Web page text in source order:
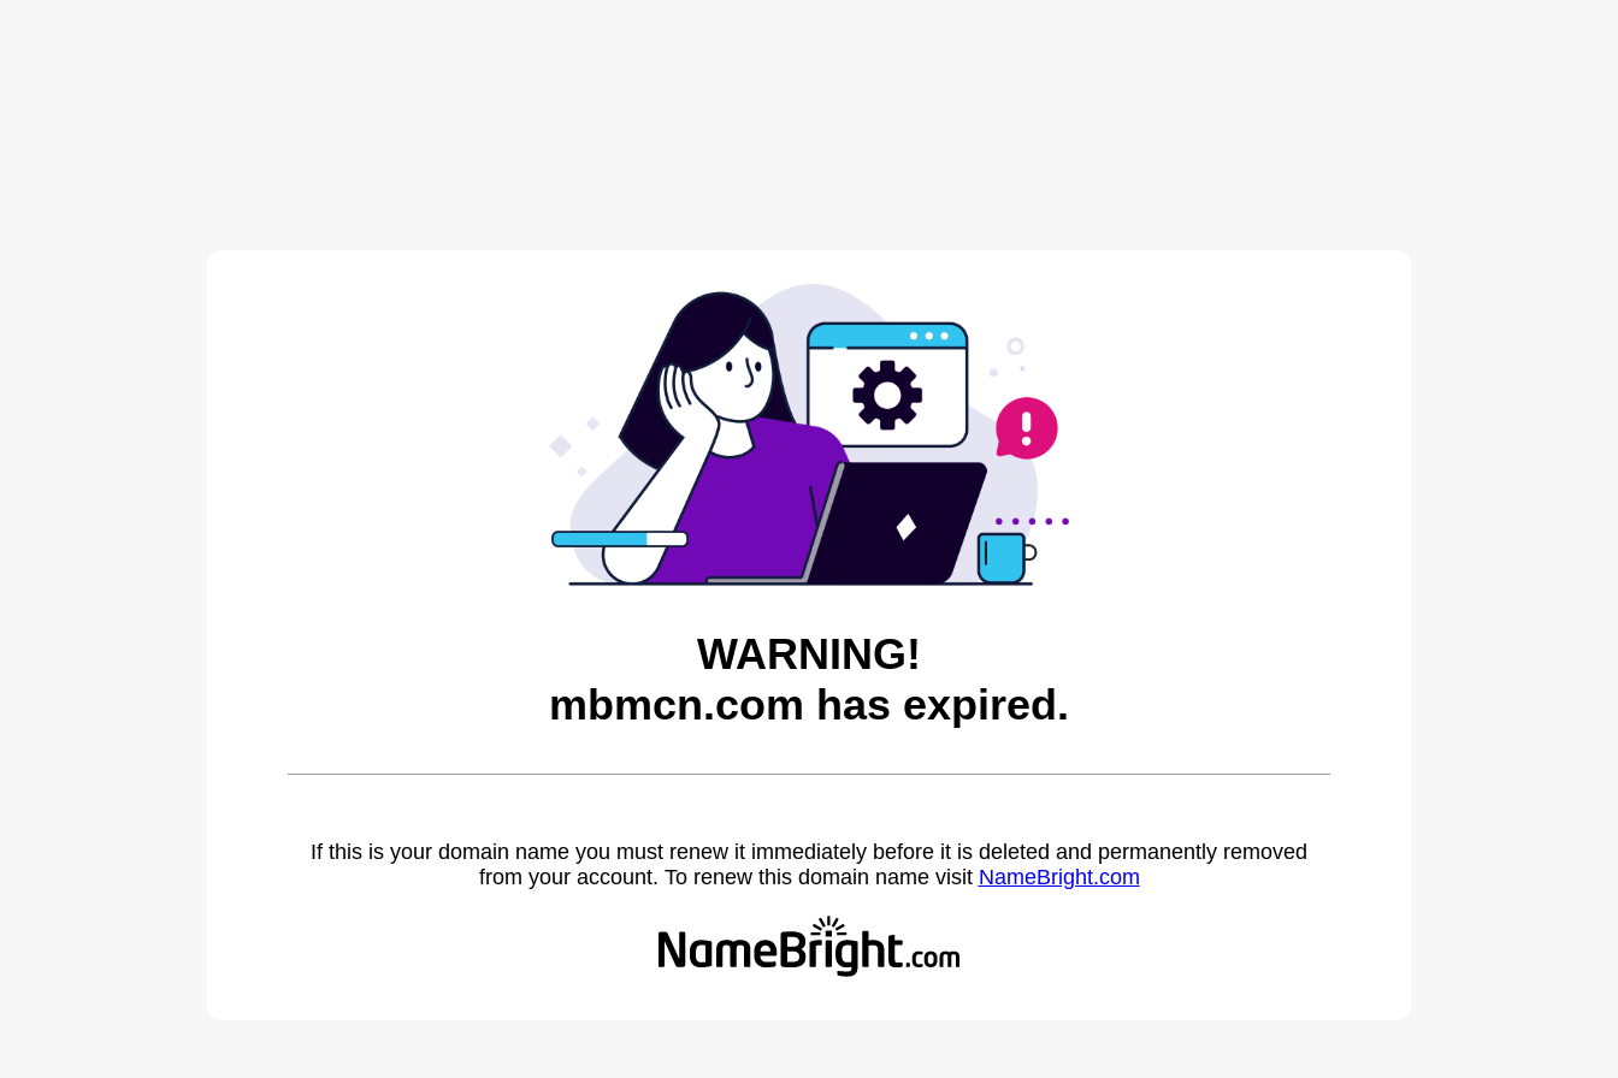
WARNING!
mbmcn.com has expired.
If this is your domain name you must renew it immediately before it is deleted and permanently removed
from your account. To renew this domain name visit NameBright.com